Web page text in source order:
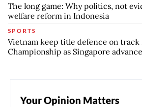
The long game: Why politics, not
welfare reform in Indonesia
SPORTS
Vietnam keep title defence on track
Championship as Singapore advance
Your Opinion Matters